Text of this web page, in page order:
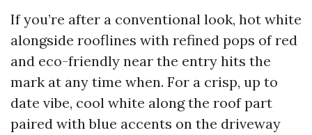
If you’re after a conventional look, hot white
alongside rooflines with refined pops of red
and eco-friendly near the entry hits the
mark at any time when. For a crisp, up to
date vibe, cool white along the roof part
paired with blue accents on the driveway